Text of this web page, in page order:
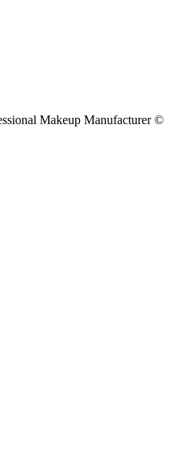
Makeup Manufacturer ©